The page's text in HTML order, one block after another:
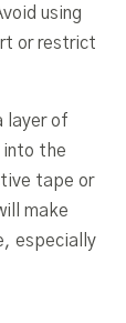
using
or restrict
layer of
the
tape or
make
especially